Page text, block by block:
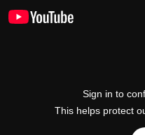
Sign in to
This helps protect